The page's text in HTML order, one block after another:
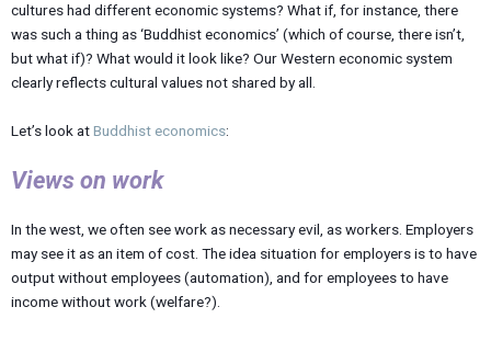
cultures had different economic systems? What if, for instance, there
was such a thing as ‘Buddhist economics’ (which of course, there isn’t,
but what if)? What would it look like? Our Western economic system
clearly reflects cultural values not shared by all.
Let’s look atBuddhist economics:
Views on work
In the west, we often see work as necessary evil, as workers. Employers
may see it as an item of cost. The idea situation for employers is to have
output without employees (automation), and for employees to have
income without work (welfare?).